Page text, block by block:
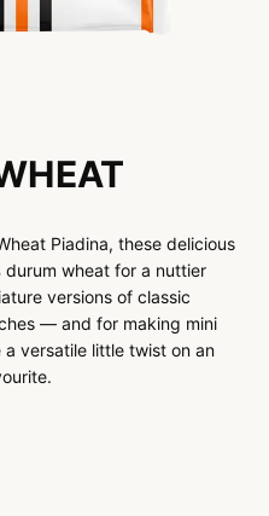
Piadina, these delicious
wheat for a nuttier
versions of classic
— and for making mini
versatile little twist on an